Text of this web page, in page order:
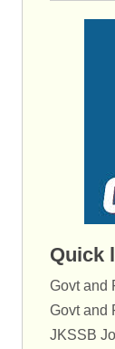
Quick
Govt and
Govt and
JKSSB